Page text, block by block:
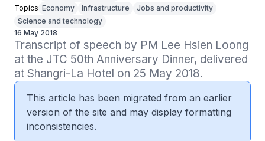
Topics Economy Infrastructure
Jobs and productivity
Science and technology
16 May 2018
Transcript of speech by PM Lee Hsien Loong
at the JTC 50th Anniversary Dinner, delivered
at Shangri-La Hotel on 25 May 2018.
This article has been migrated from an earlier
version of the site and may display formatting
inconsistencies.